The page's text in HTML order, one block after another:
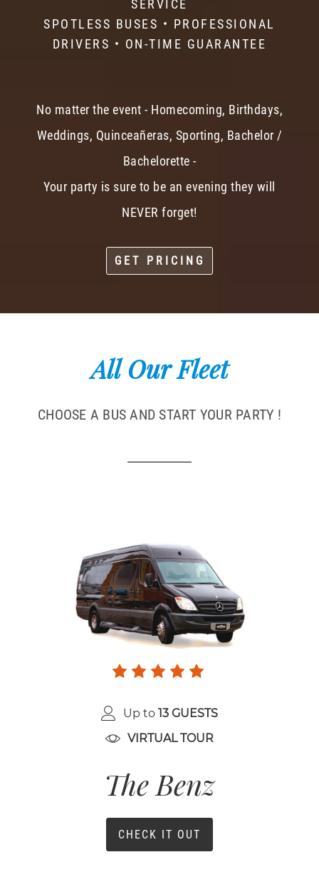
SERVICE
SPOTLESS BUSES • PROFESSIONAL
DRIVERS • ON-TIME GUARANTEE
No matter the event - Homecoming, Birthdays,
Weddings, Quinceañeras, Sporting, Bachelor /
Bachelorette -
Your party is sure to be an evening they will
NEVER forget!
GET PRICING
All Our Fleet
CHOOSE A BUS AND START YOUR PARTY !
Up to 13 GUESTS
VIRTUAL TOUR
The Benz
CHECK IT OUT